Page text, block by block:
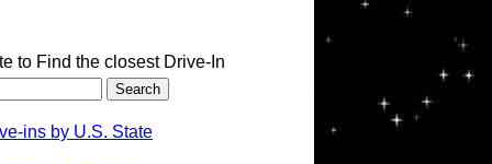
to Find the closest Drive-In
ins by U.S. State